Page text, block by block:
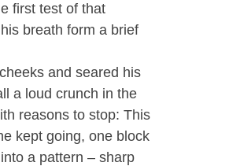
first test of that
breath form a brief
and seared his
a loud crunch in the
reasons to stop: This
kept going, one block
a pattern – sharp